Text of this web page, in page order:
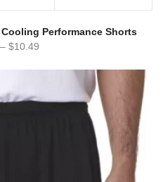
Performance Shorts
– $10.49